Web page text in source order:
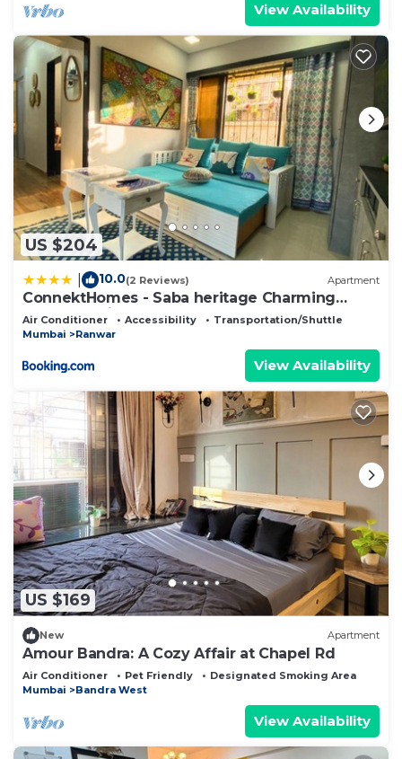
View Availability
US $204
10.0(2 Reviews) Apartment
ConnektHomes - Saba heritage Charming
Apartment in Bandra West
Air Conditioner Accessibility
Transportation/Shuttle
Mumbai
Ranwar
View Availability
US $169
New Apartment
Amour Bandra: A Cozy Affair at Chapel Rd
Air Conditioner Pet Friendly
Designated Smoking Area
Mumbai
Bandra West
View Availability